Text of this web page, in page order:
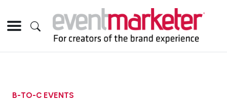
B-TO-C EVENTS